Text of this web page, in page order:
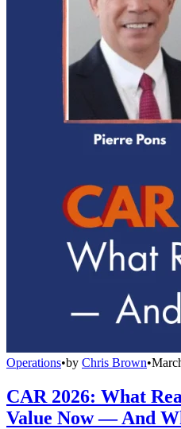
Operations•by Chris Brown•
CAR 2026: What
Value Now — And